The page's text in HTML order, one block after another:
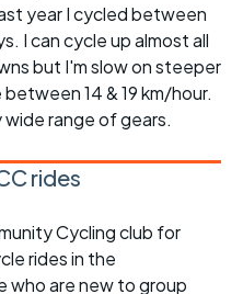
year I cycled between
I can cycle up almost all
but I'm slow on steeper
14 & 19 km/hour.
wide range of gears.
rides
Cycling club for
rides in the
who are new to group